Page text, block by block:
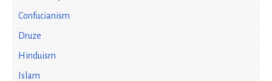
Confucianism
Druze
Hinduism
Islam